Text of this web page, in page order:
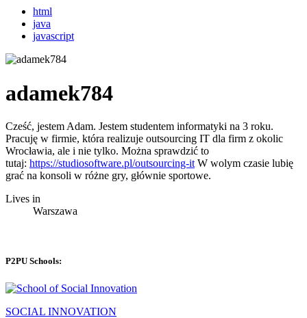
html
java
javascript
adamek784
Cześć, jestem Adam. Jestem studentem informatyki na 3 roku.
Pracuję w firmie, która realizuje outsourcing IT dla firm z okolic
Wrocławia, ale i nie tylko. Można sprawdzić to
tutaj: https://studiosoftware.pl/outsourcing-it W wolym czasie lubię
grać na konsoli w różne gry, głównie sportowe.
Lives in
Warszawa
P2PU Schools:
SOCIAL INNOVATION